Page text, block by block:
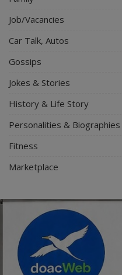
Job/Vacancies
Car Talk, Autos
Gossips
Jokes & Stories
History & Life Story
Personalities & Biographies
Fitness
Marketplace